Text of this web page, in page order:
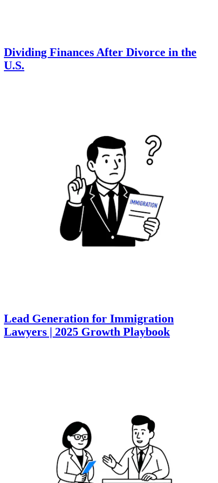
Dividing Finances After Divorce in the
U.S.
Lead Generation for Immigration
Lawyers | 2025 Growth Playbook